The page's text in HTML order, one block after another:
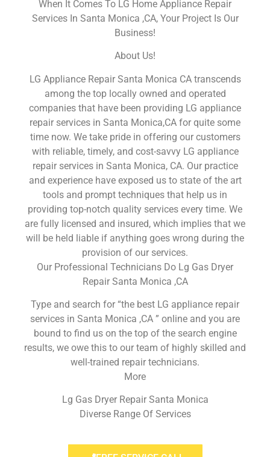
When It Comes To LG Home Appliance Repair
Services In Santa Monica ,CA, Your Project Is Our
Business!
About Us!
LG Appliance Repair Santa Monica CA transcends
among the top locally owned and operated
companies that have been providing LG appliance
repair services in Santa Monica,CA for quite some
time now. We take pride in offering our customers
with reliable, timely, and cost-savvy LG appliance
repair services in Santa Monica, CA. Our practice
and experience have exposed us to state of the art
tools and prompt techniques that help us in
providing top-notch quality services every time. We
are fully licensed and insured, which implies that we
will be held liable if anything goes wrong during the
provision of our services.
Our Professional Technicians Do Lg Gas Dryer
Repair Santa Monica ,CA
Type and search for “the best LG appliance repair
services in Santa Monica ,CA ” online and you are
bound to find us on the top of the search engine
results, we owe this to our team of highly skilled and
well-trained repair technicians.
More
Lg Gas Dryer Repair Santa Monica
Diverse Range Of Services